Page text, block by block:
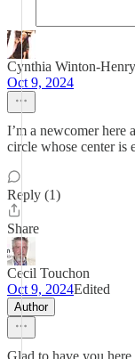
Cynthia Winton-Henry
Oct 9, 2024
I’m a newcomer here
circle whose center is
Reply (1)
Share
Cecil Touchon
Oct 9, 2024Edited
Author
Glad to have you